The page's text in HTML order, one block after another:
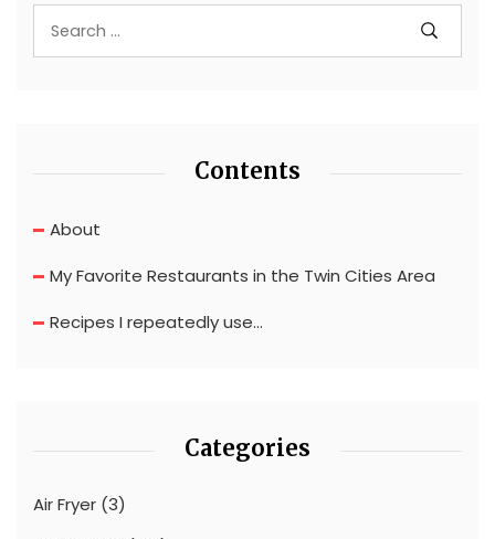
Contents
About
My Favorite Restaurants in the Twin Cities Area
Recipes I repeatedly use…
Categories
Air Fryer (3)